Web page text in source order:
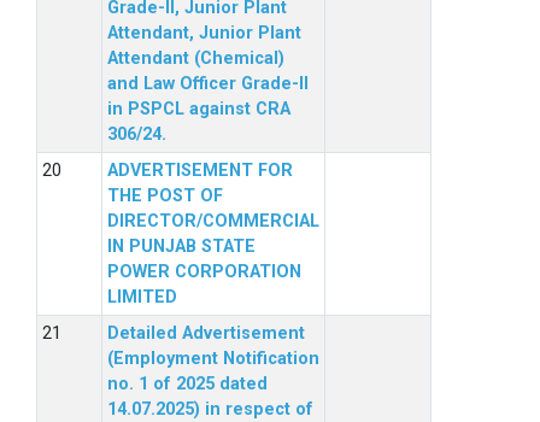
Grade-II, Junior Plant
Attendant, Junior Plant
Attendant (Chemical)
and Law Officer Grade-II
in PSPCL against CRA
306/24.
ADVERTISEMENT FOR
THE POST OF
DIRECTOR/COMMERCIAL
IN PUNJAB STATE
POWER CORPORATION
LIMITED
Detailed Advertisement
(Employment Notification
no. 1 of 2025 dated
14.07.2025) in respect of